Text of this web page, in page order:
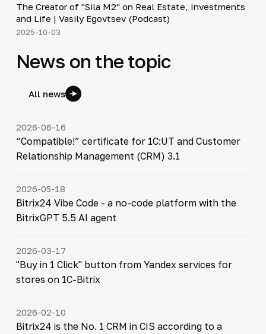
▶
The Creator of "Sila M2" on Real Estate, Investments
and Life | Vasily Egovtsev (Podcast)
2025-10-03
News on the topic
All news
2026-06-16
“Compatible!” certificate for 1C:UT and Customer
Relationship Management (CRM) 3.1
2026-05-18
Bitrix24 Vibe Code - a no-code platform with the
BitrixGPT 5.5 AI agent
2026-03-17
"Buy in 1 Click" button from Yandex services for
stores on 1C-Bitrix
2026-02-10
Bitrix24 is the No. 1 CRM in CIS according to a